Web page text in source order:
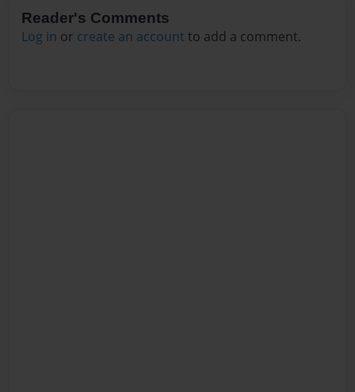
Reader's Comments
Log in or create an account to add a comment.